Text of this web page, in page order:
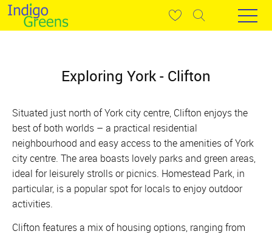
Exploring York - Clifton
Situated just north of York city centre, Clifton enjoys the
best of both worlds – a practical residential
neighbourhood and easy access to the amenities of York
city centre. The area boasts lovely parks and green areas,
ideal for leisurely strolls or picnics. Homestead Park, in
particular, is a popular spot for locals to enjoy outdoor
activities.
Clifton features a mix of housing options, ranging from